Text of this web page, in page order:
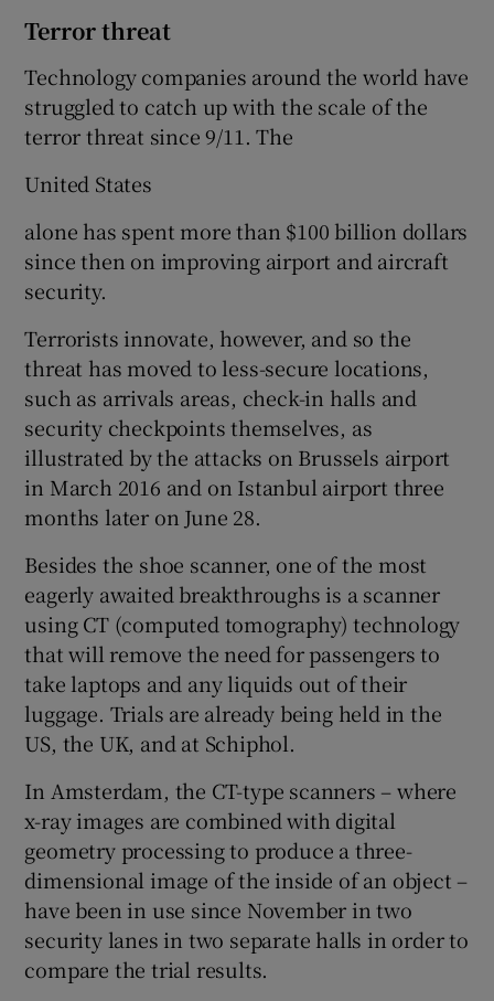
Terror threat
Technology companies around the world have
struggled to catch up with the scale of the
terror threat since 9/11. The
United States
alone has spent more than $100 billion dollars
since then on improving airport and aircraft
security.
Terrorists innovate, however, and so the
threat has moved to less-secure locations,
such as arrivals areas, check-in halls and
security checkpoints themselves, as
illustrated by the attacks on Brussels airport
in March 2016 and on Istanbul airport three
months later on June 28.
Besides the shoe scanner, one of the most
eagerly awaited breakthroughs is a scanner
using CT (computed tomography) technology
that will remove the need for passengers to
take laptops and any liquids out of their
luggage. Trials are already being held in the
US, the UK, and at Schiphol.
In Amsterdam, the CT-type scanners – where
x-ray images are combined with digital
geometry processing to produce a three-
dimensional image of the inside of an object –
have been in use since November in two
security lanes in two separate halls in order to
compare the trial results.